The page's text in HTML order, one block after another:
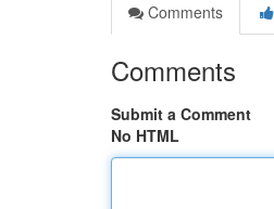
Comments
Comments
Submit a Comment
No HTML